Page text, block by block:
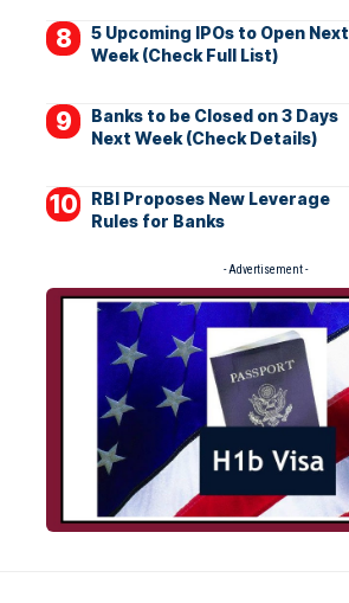
5 Upcoming IPOs to Open Next
Week (Check Full List)
Banks to be Closed on 3 Days
Next Week (Check Details)
RBI Proposes New Leverage
Rules for Banks
- Advertisement -